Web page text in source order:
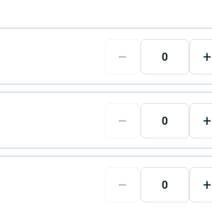
− +
− +
− +